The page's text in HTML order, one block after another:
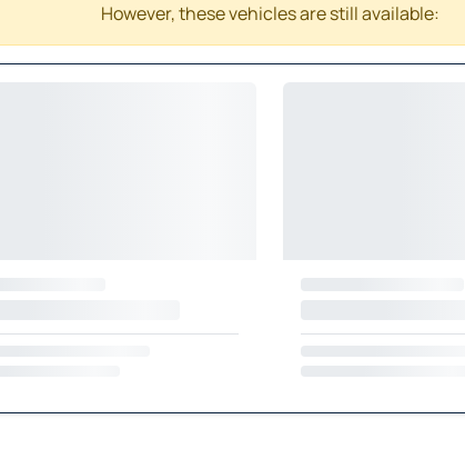
However, these vehicles are still available: